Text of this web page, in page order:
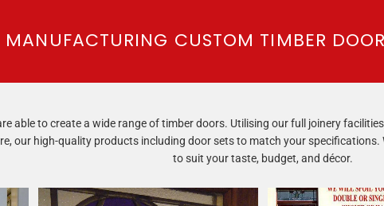
MANUFACTURING CUSTOM TIMBER
able to create a wide range of timber doors. Utilising our full joinery
our high-quality products including door sets to match your
to suit your taste, budget, and décor.